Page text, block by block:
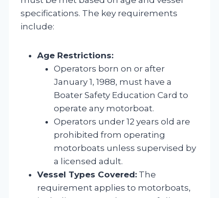
specifications. The key requirements
include:
Age Restrictions:
Operators born on or after
January 1, 1988, must have a
Boater Safety Education Card to
operate any motorboat.
Operators under 12 years old are
prohibited from operating
motorboats unless supervised by
a licensed adult.
Vessel Types Covered: The
requirement applies to motorboats,